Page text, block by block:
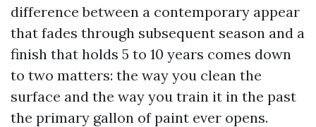
difference between a contemporary appear
that fades through subsequent season and a
finish that holds 5 to 10 years comes down
to two matters: the way you clean the
surface and the way you train it in the past
the primary gallon of paint ever opens.